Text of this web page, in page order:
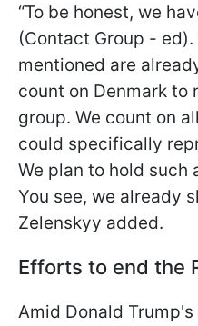
“To be honest, we
(Contact Group -
mentioned are
count on Denmark to
group. We count on
could specifically
We plan to hold such
You see, we already
Zelenskyy added.
Efforts to end the
Amid Donald